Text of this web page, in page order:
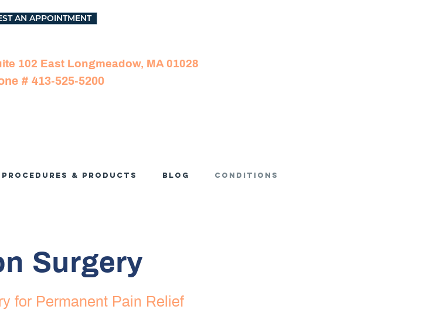
AN APPOINTMENT
102 East Longmeadow, MA 01028
# 413-525-5200
Procedures & Products Blog Conditions
Surgery
for Permanent Pain Relief